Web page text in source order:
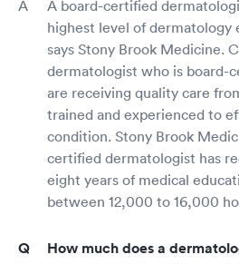
A board-certified
highest level of dermatology
says Stony Brook Medicine.
dermatologist who is board-
are receiving quality care
trained and experienced to
condition. Stony Brook
certified dermatologist has
eight years of medical
between 12,000 to 16,000
How much does a